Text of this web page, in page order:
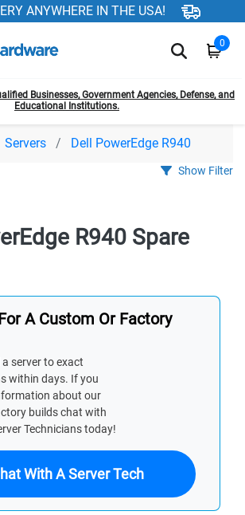
ANYWHERE IN THE USA!
0
Businesses, Government Agencies, Defense, and
Educational Institutions.
Servers Dell PowerEdge R940
Show Filter
R940 Spare
A Custom Or Factory
server to exact
within days. If you
about our
builds chat with
Technicians today!
With A Server Tech